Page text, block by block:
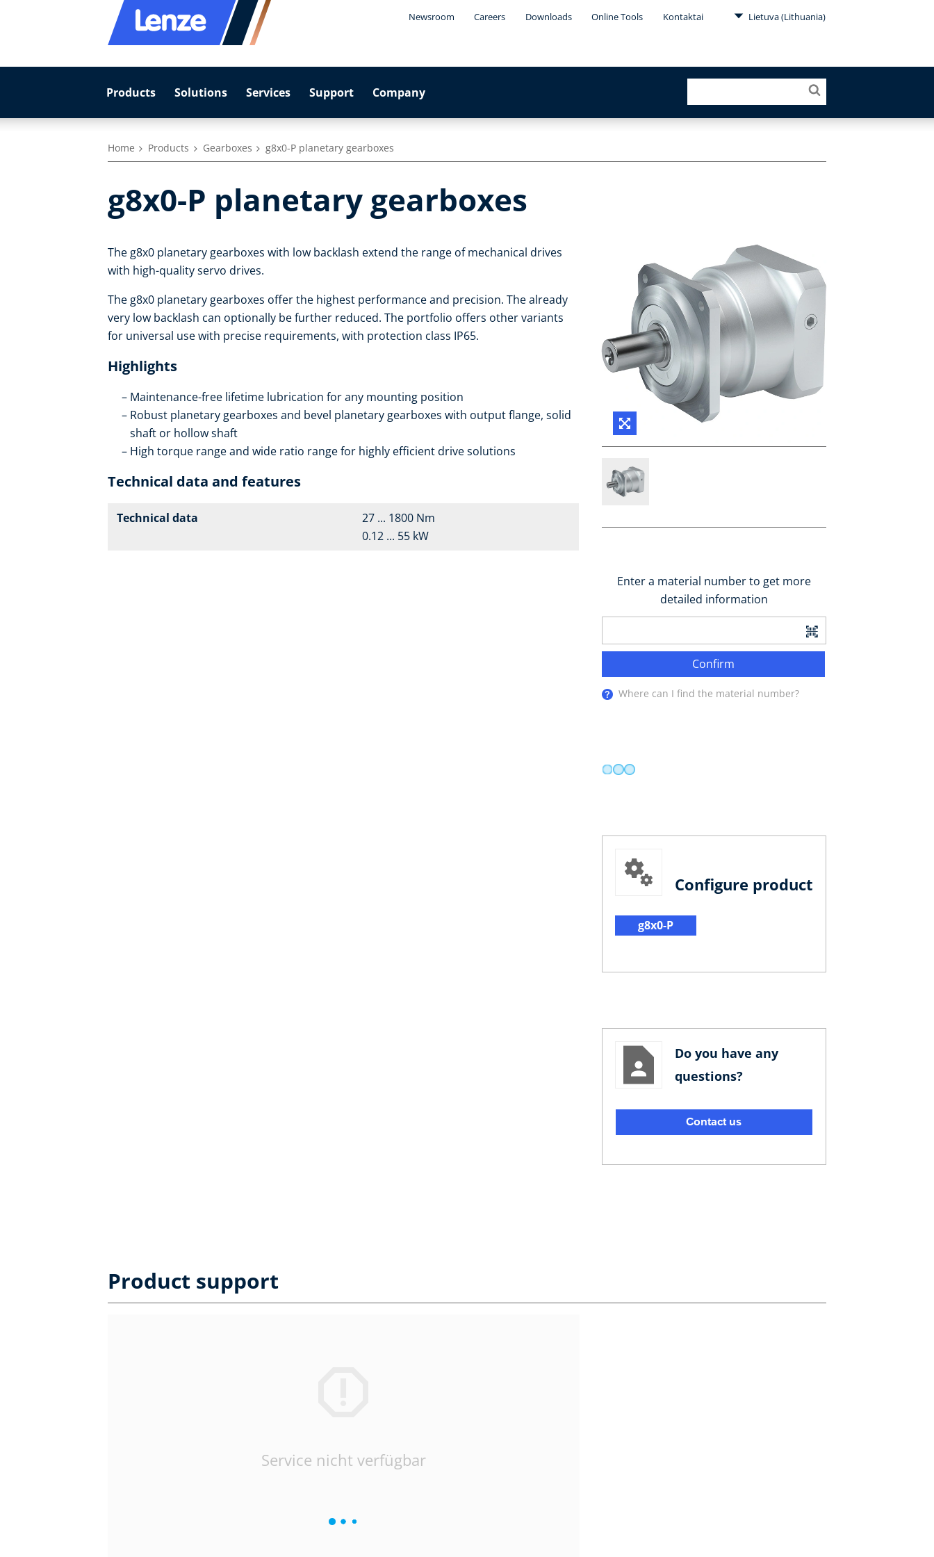
Newsroom Careers Downloads Online Tools Kontaktai Lietuva (Lithuania)
Products Solutions Services Support Company
Home Products Gearboxes g8x0-P planetary gearboxes
g8x0-P planetary gearboxes
The g8x0 planetary gearboxes with low backlash extend the range of mechanical drives
with high-quality servo drives.
The g8x0 planetary gearboxes offer the highest performance and precision. The already
very low backlash can optionally be further reduced. The portfolio offers other variants
for universal use with precise requirements, with protection class IP65.
Highlights
Maintenance-free lifetime lubrication for any mounting position
Robust planetary gearboxes and bevel planetary gearboxes with output flange, solid
shaft or hollow shaft
High torque range and wide ratio range for highly efficient drive solutions
Technical data and features
Technical data
27 ... 1800 Nm
0.12 ... 55 kW
Enter a material number to get more
detailed information
Confirm
Where can I find the material number?
Configure product
g8x0-P
Do you have any
questions?
Contact us
Product support
Service nicht verfügbar